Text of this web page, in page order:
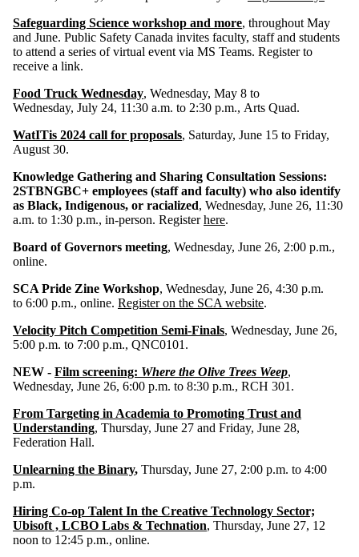
Safeguarding Science workshop and more, throughout May
and June. Public Safety Canada invites faculty, staff and students
to attend a series of virtual event via MS Teams. Register to
receive a link.
Food Truck Wednesday, Wednesday, May 8 to
Wednesday, July 24, 11:30 a.m. to 2:30 p.m., Arts Quad.
WatITis 2024 call for proposals, Saturday, June 15 to Friday,
August 30.
Knowledge Gathering and Sharing Consultation Sessions:
2STBNGBC+ employees (staff and faculty) who also identify
as Black, Indigenous, or racialized, Wednesday, June 26, 11:30
a.m. to 1:30 p.m., in-person. Registerhere.
Board of Governors meeting, Wednesday, June 26, 2:00 p.m.,
online.
SCA Pride Zine Workshop, Wednesday, June 26, 4:30 p.m.
to 6:00 p.m., online. Register on the SCA website.
Velocity Pitch Competition Semi-Finals, Wednesday, June 26,
5:00 p.m. to 7:00 p.m., QNC0101.
NEW - Film screening: Where the Olive Trees Weep,
Wednesday, June 26, 6:00 p.m. to 8:30 p.m., RCH 301.
From Targeting in Academia to Promoting Trust and
Understanding, Thursday, June 27 and Friday, June 28,
Federation Hall.
Unlearning the Binary, Thursday, June 27, 2:00 p.m. to 4:00
p.m.
Hiring Co-op Talent In the Creative Technology Sector;
Ubisoft , LCBO Labs & Technation, Thursday, June 27, 12
noon to 12:45 p.m., online.